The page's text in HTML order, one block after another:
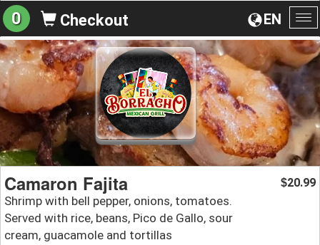
EN
0 Checkout
Camaron Fajita
Shrimp with bell pepper, onions, tomatoes.
Served with rice, beans, Pico de Gallo, sour
cream, guacamole and tortillas
$20.99